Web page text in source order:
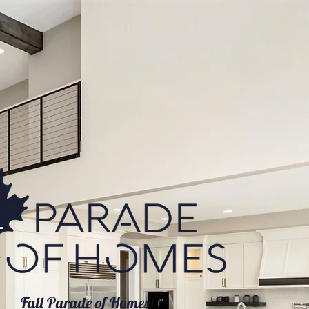
Fall Parade of Homes